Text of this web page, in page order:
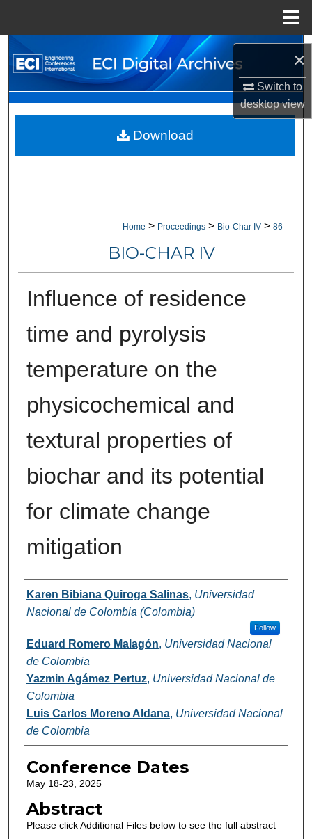
×
Switch to
desktopview
Search
Browse Collections
My Account
About
Home > Proceedings > Bio-Char IV > 86
BIO-CHAR IV
Influence of residence
time and pyrolysis
temperature on the
physicochemical and
textural properties of
biochar and its potential
for climate change
mitigation
Authors
Karen Bibiana Quiroga Salinas, Universidad
Nacional de Colombia (Colombia)
Follow
Eduard Romero Malagón, Universidad Nacional
de Colombia
Yazmin Agámez Pertuz, Universidad Nacional de
Colombia
Luis Carlos Moreno Aldana, Universidad Nacional
de Colombia
Conference Dates
May 18-23, 2025
Abstract
Please click Additional Files below to see the full abstract
Download